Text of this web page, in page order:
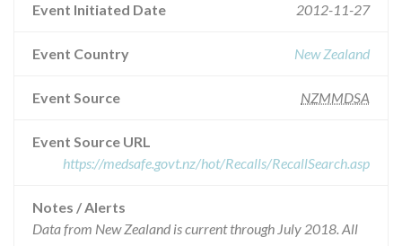
Event Initiated Date 2012-11-27
Event Country New Zealand
Event Source NZMMDSA
Event Source URL
https://medsafe.govt.nz/hot/Recalls/RecallSearch.asp
Notes / Alerts
Data from New Zealand is current through July 2018. All